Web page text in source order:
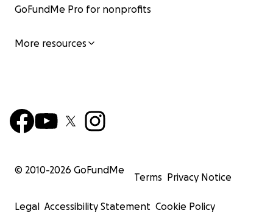
GoFundMe Pro for nonprofits
More resources
© 2010-2026 GoFundMe
Terms Privacy Notice
Legal Accessibility Statement Cookie Policy